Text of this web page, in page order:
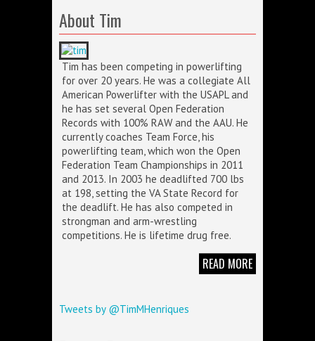
About Tim
Tim has been competing in powerlifting
for over 20 years. He was a collegiate All
American Powerlifter with the USAPL and
he has set several Open Federation
Records with 100% RAW and the AAU. He
currently coaches Team Force, his
powerlifting team, which won the Open
Federation Team Championships in 2011
and 2013. In 2003 he deadlifted 700 lbs
at 198, setting the VA State Record for
the deadlift. He has also competed in
strongman and arm-wrestling
competitions. He is lifetime drug free.
READ MORE
Tweets by @TimMHenriques